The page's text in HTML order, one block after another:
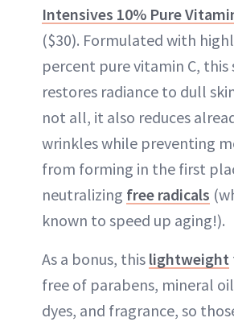
Intensives 10% Pure
($30). Formulated with
percent pure vitamin C, this
restores radiance to dull
not all, it also reduces
wrinkles while preventing
from forming in the first
neutralizing free radicals
known to speed up aging!).
As a bonus, this lightweight
free of parabens, mineral
dyes, and fragrance, so